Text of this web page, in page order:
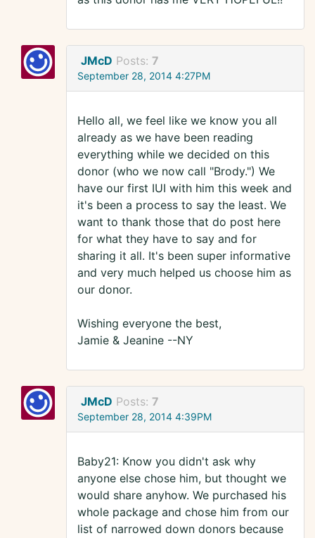
JMcD Posts: 7
September 28, 2014 4:27PM
Hello all, we feel like we know you all
already as we have been reading
everything while we decided on this
donor (who we now call "Brody.") We
have our first IUI with him this week and
it's been a process to say the least. We
want to thank those that do post here
for what they have to say and for
sharing it all. It's been super informative
and very much helped us choose him as
our donor.
Wishing everyone the best,
Jamie & Jeanine --NY
JMcD Posts: 7
September 28, 2014 4:39PM
Baby21: Know you didn't ask why
anyone else chose him, but thought we
would share anyhow. We purchased his
whole package and chose him from our
list of narrowed down donors because